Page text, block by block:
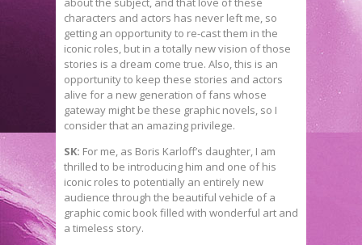
characters and actors has never left me, so
getting an opportunity to re-cast them in the
iconic roles, but in a totally new vision of those
stories is a dream come true. Also, this is an
opportunity to keep these stories and actors
alive for a new generation of fans whose
gateway might be these graphic novels, so I
consider that an amazing privilege.
SK: For me, as Boris Karloff’s daughter, I am
thrilled to be introducing him and one of his
iconic roles to potentially an entirely new
audience through the beautiful vehicle of a
graphic comic book filled with wonderful art and
a timeless story.